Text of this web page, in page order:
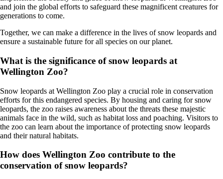
and join the global efforts to safeguard these magnificent creatures for
generations to come.
Together, we can make a difference in the lives of snow leopards and
ensure a sustainable future for all species on our planet.
What is the significance of snow leopards at
Wellington Zoo?
Snow leopards at Wellington Zoo play a crucial role in conservation
efforts for this endangered species. By housing and caring for snow
leopards, the zoo raises awareness about the threats these majestic
animals face in the wild, such as habitat loss and poaching. Visitors to
the zoo can learn about the importance of protecting snow leopards
and their natural habitats.
How does Wellington Zoo contribute to the
conservation of snow leopards?